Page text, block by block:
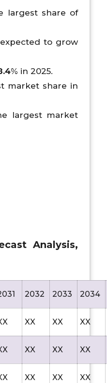
largest share of
to grow
% in 2025.
market share in
largest market
Analysis,
2032 2033 2034
XX XX XX
XX XX XX
XX XX XX